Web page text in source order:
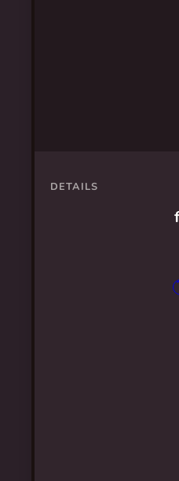
DETAILS